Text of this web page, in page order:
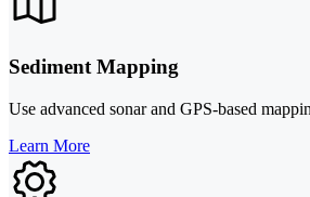
Sediment Mapping
Use advanced sonar and GPS-based
Learn More